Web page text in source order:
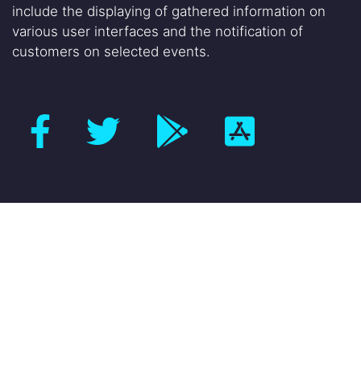
include the displaying of gathered information on
various user interfaces and the notification of
customers on selected events.